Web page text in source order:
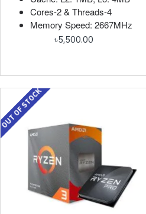
Cores-2 & Threads-4
Memory Speed: 2667MHz
৳5,500.00
OUT OF STOCK